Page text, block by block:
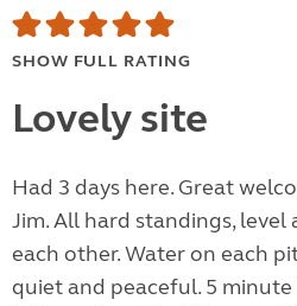
SHOW FULL RATING
Lovely site
Had 3 days here. Great
Jim. All hard standings,
each other. Water on each
quiet and peaceful. 5